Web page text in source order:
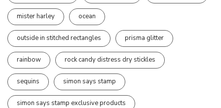
mister harley ocean
outside in stitched rectangles prisma glitter
rainbow rock candy distress dry stickles
sequins simon says stamp
simon says stamp exclusive products